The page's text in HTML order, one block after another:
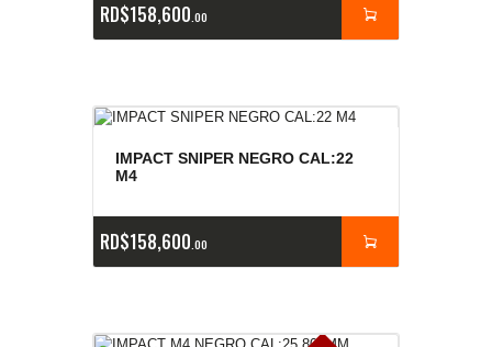
RD$158,600 00
IMPACT SNIPER NEGRO CAL:22
M4
RD$158,600 00